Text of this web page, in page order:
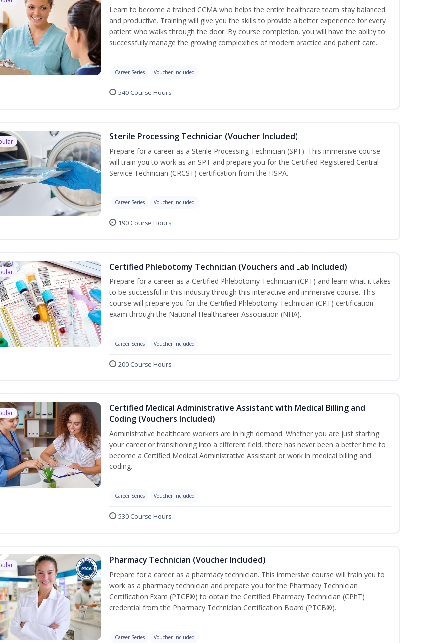
Learn to become a trained CCMA who helps the entire healthcare team stay balanced
and productive. Training will give you the skills to provide a better experience for every
patient who walks through the door. By course completion, you will have the ability to
successfully manage the growing complexities of modern practice and patient care.
Career Series Voucher Included
540 Course Hours
Sterile Processing Technician (Voucher Included)
Prepare for a career as a Sterile Processing Technician (SPT). This immersive course
will train you to work as an SPT and prepare you for the Certified Registered Central
Service Technician (CRCST) certification from the HSPA.
Career Series Voucher Included
190 Course Hours
Certified Phlebotomy Technician (Vouchers and Lab Included)
Prepare for a career as a Certified Phlebotomy Technician (CPT) and learn what it takes
to be successful in this industry through this interactive and immersive course. This
course will prepare you for the Certified Phlebotomy Technician (CPT) certification
exam through the National Healthcareer Association (NHA).
Career Series Voucher Included
200 Course Hours
Certified Medical Administrative Assistant with Medical Billing and
Coding (Vouchers Included)
Administrative healthcare workers are in high demand. Whether you are just starting
your career or transitioning into a different field, there has never been a better time to
become a Certified Medical Administrative Assistant or work in medical billing and
coding.
Career Series Voucher Included
530 Course Hours
Pharmacy Technician (Voucher Included)
Prepare for a career as a pharmacy technician. This immersive course will train you to
work as a pharmacy technician and prepare you for the Pharmacy Technician
Certification Exam (PTCE®) to obtain the Certified Pharmacy Technician (CPhT)
credential from the Pharmacy Technician Certification Board (PTCB®).
Career Series Voucher Included